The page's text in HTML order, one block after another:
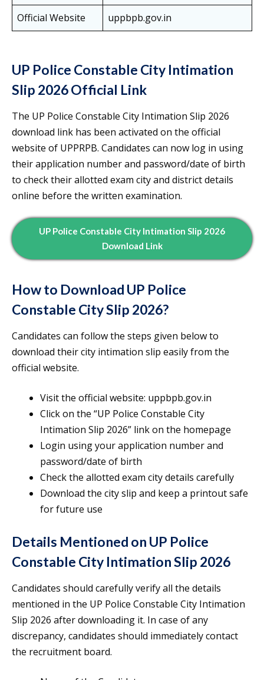
Official Website uppbpb.gov.in
UP Police Constable City Intimation
Slip 2026 Official Link
The UP Police Constable City Intimation Slip 2026
download link has been activated on the official
website of UPPRPB. Candidates can now log in using
their application number and password/date of birth
to check their allotted exam city and district details
online before the written examination.
UP Police Constable City Intimation Slip 2026
Download Link
How to Download UP Police
Constable City Slip 2026?
Candidates can follow the steps given below to
download their city intimation slip easily from the
official website.
Visit the official website: uppbpb.gov.in
Click on the “UP Police Constable City
Intimation Slip 2026” link on the homepage
Login using your application number and
password/date of birth
Check the allotted exam city details carefully
Download the city slip and keep a printout safe
for future use
Details Mentioned on UP Police
Constable City Intimation Slip 2026
Candidates should carefully verify all the details
mentioned in the UP Police Constable City Intimation
Slip 2026 after downloading it. In case of any
discrepancy, candidates should immediately contact
the recruitment board.